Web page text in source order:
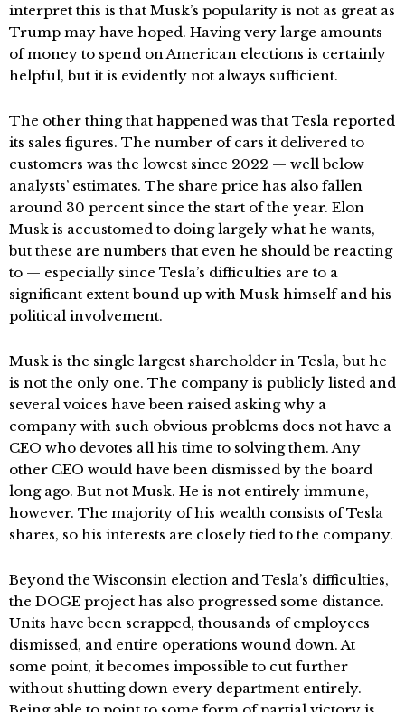
interpret this is that Musk’s popularity is not as great as
Trump may have hoped. Having very large amounts
of money to spend on American elections is certainly
helpful, but it is evidently not always sufficient.
The other thing that happened was that Tesla reported
its sales figures. The number of cars it delivered to
customers was the lowest since 2022 — well below
analysts’ estimates. The share price has also fallen
around 30 percent since the start of the year. Elon
Musk is accustomed to doing largely what he wants,
but these are numbers that even he should be reacting
to — especially since Tesla’s difficulties are to a
significant extent bound up with Musk himself and his
political involvement.
Musk is the single largest shareholder in Tesla, but he
is not the only one. The company is publicly listed and
several voices have been raised asking why a
company with such obvious problems does not have a
CEO who devotes all his time to solving them. Any
other CEO would have been dismissed by the board
long ago. But not Musk. He is not entirely immune,
however. The majority of his wealth consists of Tesla
shares, so his interests are closely tied to the company.
Beyond the Wisconsin election and Tesla’s difficulties,
the DOGE project has also progressed some distance.
Units have been scrapped, thousands of employees
dismissed, and entire operations wound down. At
some point, it becomes impossible to cut further
without shutting down every department entirely.